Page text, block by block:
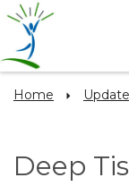
Home
Deep